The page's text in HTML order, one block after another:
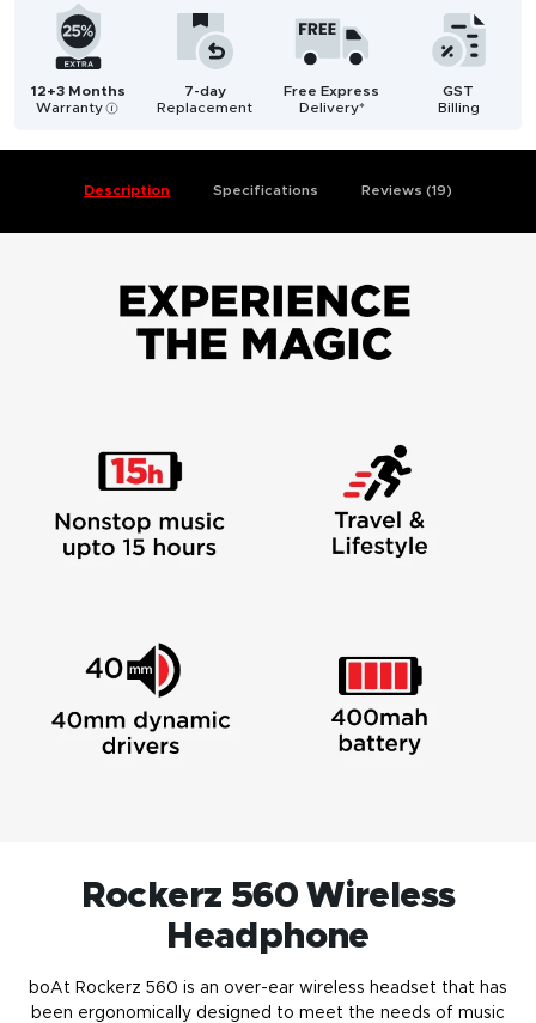
12+3 Months
Warranty i
7-day
Replacement
Free Express
Delivery*
GST
Billing
Description Specifications Reviews (19)
Rockerz 560 Wireless
Headphone
boAt Rockerz 560 is an over-ear wireless headset that has
been ergonomically designed to meet the needs of music